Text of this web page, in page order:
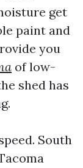
get
paint and
you
of low-
shed has
South